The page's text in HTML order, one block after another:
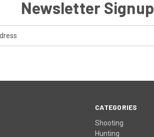
Newsletter Signup
CATEGORIES
Shooting
Hunting